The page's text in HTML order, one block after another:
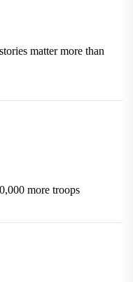
matter more than
more troops